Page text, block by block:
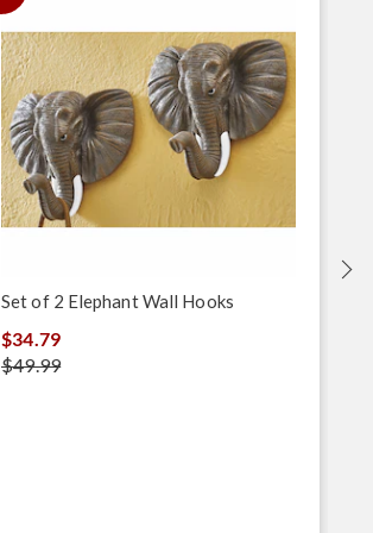
Set of 2 Elephant Wall Hooks
$34.79
$49.99